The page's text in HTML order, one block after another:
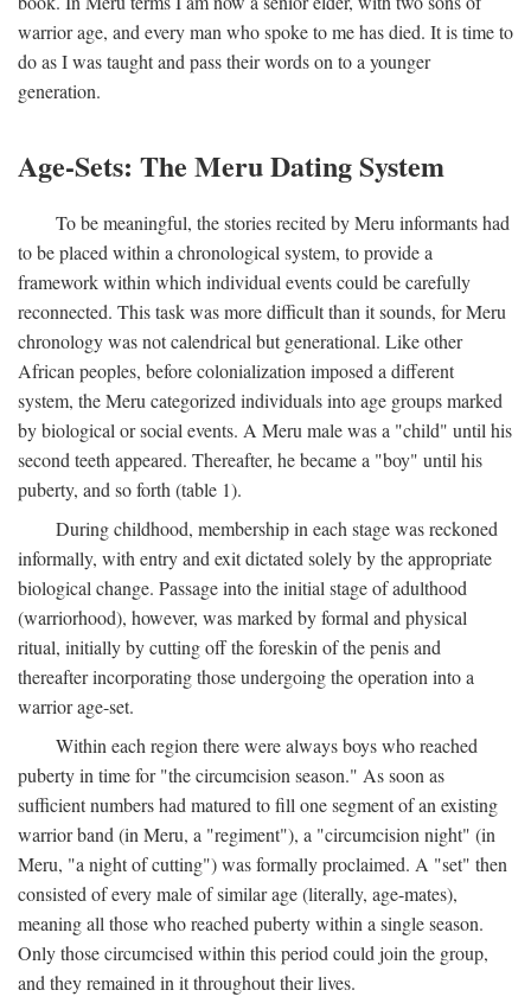
warrior age, and every man who spoke to me has died. It is time to
do as I was taught and pass their words on to a younger
generation.
Age-Sets: The Meru Dating System
To be meaningful, the stories recited by Meru informants had
to be placed within a chronological system, to provide a
framework within which individual events could be carefully
reconnected. This task was more difficult than it sounds, for Meru
chronology was not calendrical but generational. Like other
African peoples, before colonialization imposed a different
system, the Meru categorized individuals into age groups marked
by biological or social events. A Meru male was a "child" until his
second teeth appeared. Thereafter, he became a "boy" until his
puberty, and so forth (table 1).
During childhood, membership in each stage was reckoned
informally, with entry and exit dictated solely by the appropriate
biological change. Passage into the initial stage of adulthood
(warriorhood), however, was marked by formal and physical
ritual, initially by cutting off the foreskin of the penis and
thereafter incorporating those undergoing the operation into a
warrior age-set.
Within each region there were always boys who reached
puberty in time for "the circumcision season." As soon as
sufficient numbers had matured to fill one segment of an existing
warrior band (in Meru, a "regiment"), a "circumcision night" (in
Meru, "a night of cutting") was formally proclaimed. A "set" then
consisted of every male of similar age (literally, age-mates),
meaning all those who reached puberty within a single season.
Only those circumcised within this period could join the group,
and they remained in it throughout their lives.